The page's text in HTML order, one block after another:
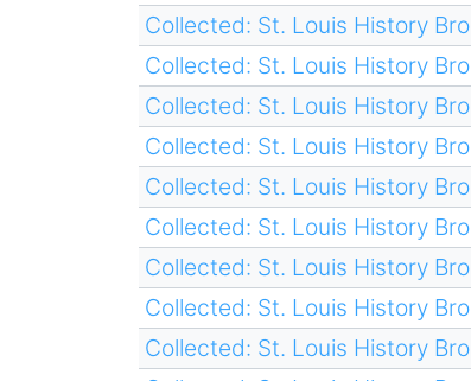
Collected: St. Louis History
Collected: St. Louis History
Collected: St. Louis History
Collected: St. Louis History
Collected: St. Louis History
Collected: St. Louis History
Collected: St. Louis History
Collected: St. Louis History
Collected: St. Louis History